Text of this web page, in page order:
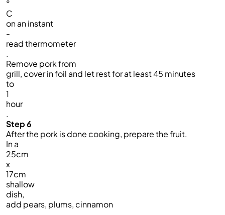
°
C
on an instant
-
read thermometer
.
Remove pork from
grill, cover in foil and let rest for at least 45 minutes
to
1
hour
.
Step 6
After the pork is done cooking, prepare the fruit.
In a
25cm
x
17cm
shallow
dish,
add pears, plums, cinnamon